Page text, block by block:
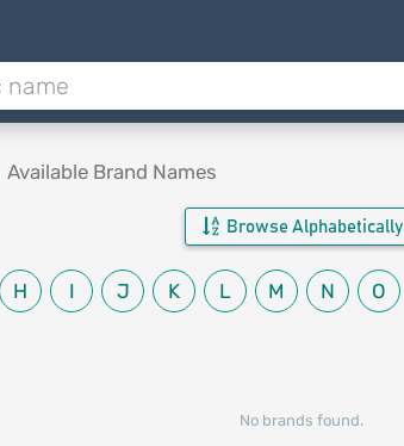
Available Brand Names
Browse Alphabetically
H I J K L M N O
No brands found.